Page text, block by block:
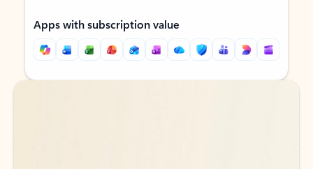
Apps with subscription value
Back to tabs
Back to tabs